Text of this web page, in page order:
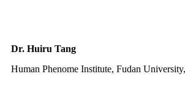
Dr. Huiru Tang
Human Phenome Institute, Fudan